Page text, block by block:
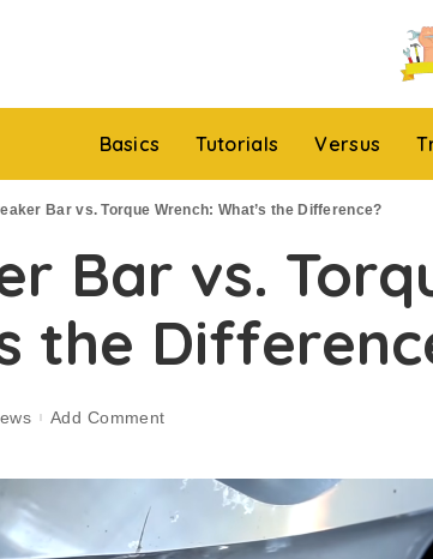
Basics Tutorials Versus
Bar vs. Torque Wrench: What’s the Difference?
Bar vs.
the
Add Comment